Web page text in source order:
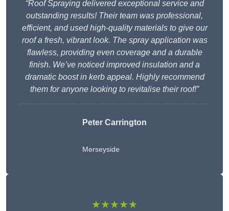
“Roof Spraying delivered exceptional service and
outstanding results! Their team was professional,
efficient, and used high-quality materials to give our
roof a fresh, vibrant look. The spray application was
flawless, providing even coverage and a durable
finish. We’ve noticed improved insulation and a
dramatic boost in kerb appeal. Highly recommend
them for anyone looking to revitalise their roof!”
Peter Carrington
Merseyside
★★★★★